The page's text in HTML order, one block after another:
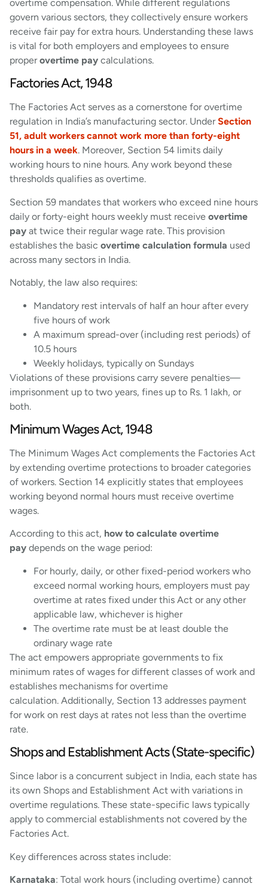
overtime compensation. While different regulations
govern various sectors, they collectively ensure workers
receive fair pay for extra hours. Understanding these laws
is vital for both employers and employees to ensure
properovertime pay calculations.
Factories Act, 1948
The Factories Act serves as a cornerstone for overtime
regulation in India’s manufacturing sector. Under Section
51, adult workers cannot work more than forty-eight
hours in a week. Moreover, Section 54 limits daily
working hours to nine hours. Any work beyond these
thresholds qualifies as overtime.
Section 59 mandates that workers who exceed nine hours
daily or forty-eight hours weekly must receive overtime
pay at twice their regular wage rate. This provision
establishes the basic overtime calculation formula used
across many sectors in India.
Notably, the law also requires:
Mandatory rest intervals of half an hour after every
five hours of work
A maximum spread-over (including rest periods) of
10.5 hours
Weekly holidays, typically on Sundays
Violations of these provisions carry severe penalties—
imprisonment up to two years, fines up to Rs. 1 lakh, or
both.
Minimum Wages Act, 1948
The Minimum Wages Act complements the Factories Act
by extending overtime protections to broader categories
of workers. Section 14 explicitly states that employees
working beyond normal hours must receive overtime
wages.
According to this act, how to calculate overtime
pay depends on the wage period:
For hourly, daily, or other fixed-period workers who
exceed normal working hours, employers must pay
overtime at rates fixed under this Act or any other
applicable law, whichever is higher
The overtime rate must be at least double the
ordinary wage rate
The act empowers appropriate governments to fix
minimum rates of wages for different classes of work and
establishes mechanisms for overtime
calculation. Additionally, Section 13 addresses payment
for work on rest days at rates not less than the overtime
rate.
Shops and Establishment Acts (State-specific)
Since labor is a concurrent subject in India, each state has
its own Shops and Establishment Act with variations in
overtime regulations. These state-specific laws typically
apply to commercial establishments not covered by the
Factories Act.
Key differences across states include:
Karnataka: Total work hours (including overtime) cannot